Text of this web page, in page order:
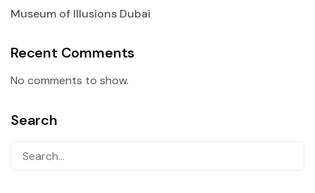
Museum of Illusions Dubai
Recent Comments
No comments to show.
Search